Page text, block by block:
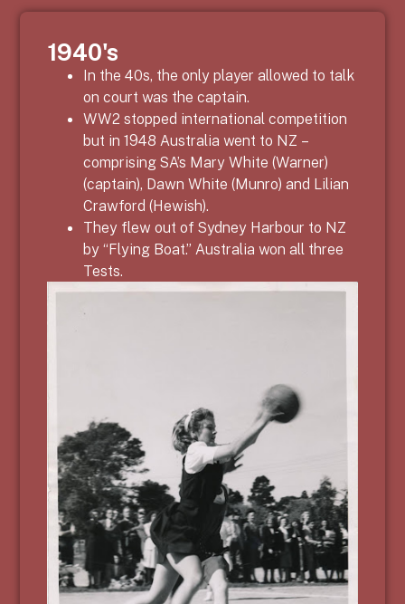
1940's
In the 40s, the only player allowed to talk
on court was the captain.
WW2 stopped international competition
but in 1948 Australia went to NZ –
comprising SA’s Mary White (Warner)
(captain), Dawn White (Munro) and Lilian
Crawford (Hewish).
They flew out of Sydney Harbour to NZ
by “Flying Boat.” Australia won all three
Tests.